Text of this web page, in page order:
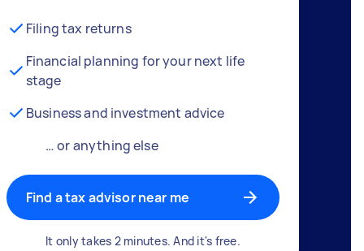
Filing tax returns
Financial planning for your next life
stage
Business and investment advice
… or anything else
Find a tax advisor near me
It only takes 2 minutes. And it's free.